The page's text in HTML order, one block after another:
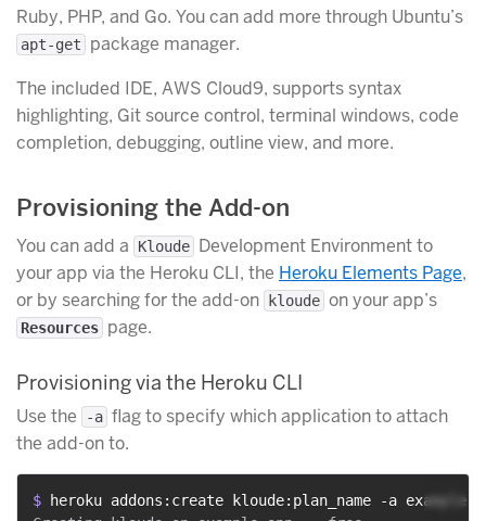
Ruby, PHP, and Go. You can add more through Ubuntu’s
apt-get
package manager.
The included IDE, AWS Cloud9, supports syntax
highlighting, Git source control, terminal windows, code
completion, debugging, outline view, and more.
Provisioning the Add-on
You can add a Kloude Development Environment to
your app via the Heroku CLI, the Heroku Elements Page,
or by searching for the add-on kloude on your app’s
Resources page.
Provisioning via the Heroku CLI
Use the -a flag to specify which application to attach
the add-on to.
$
heroku addons:create kloude:plan_name -a example-